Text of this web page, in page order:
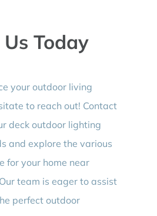
Today
your outdoor living
to reach out! Contact
deck outdoor lighting
and explore the various
for your home near
team is eager to assist
perfect outdoor